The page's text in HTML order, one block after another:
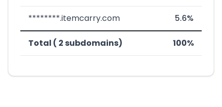
********.itemcarry.com 5.6%
Total ( 2 subdomains) 100%